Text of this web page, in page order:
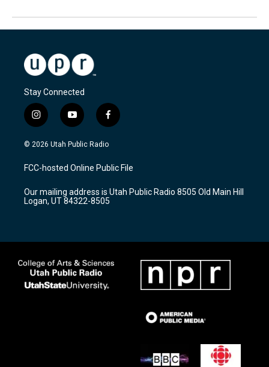
Stay Connected
i
n
s
a
g
a
m
y
o
u
u
b
f
a
c
b
o
k
© 2026 Utah Public Radio
FCC-hosted Online Public File
Our mailing address is Utah Public Radio 8505 Old Main Hill
Logan, UT 84322-8505